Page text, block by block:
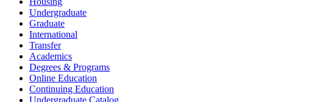
Undergraduate
Graduate
International
Transfer
Academics
Degrees & Programs
Online Education
Continuing Education
Undergraduate Catalog